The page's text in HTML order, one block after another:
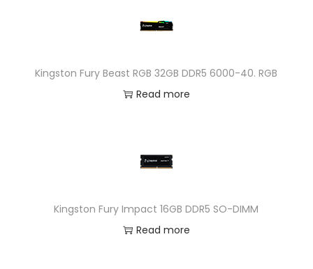
Kingston Fury Beast RGB 32GB DDR5 6000-40. RGB
Read more
Kingston Fury Impact 16GB DDR5 SO-DIMM
Read more